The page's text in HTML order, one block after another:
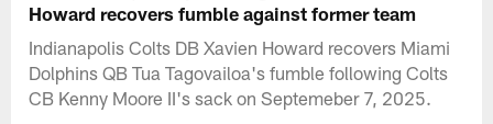
Howard recovers fumble against former team
Indianapolis Colts DB Xavien Howard recovers Miami
Dolphins QB Tua Tagovailoa's fumble following Colts
CB Kenny Moore II's sack on Septemeber 7, 2025.